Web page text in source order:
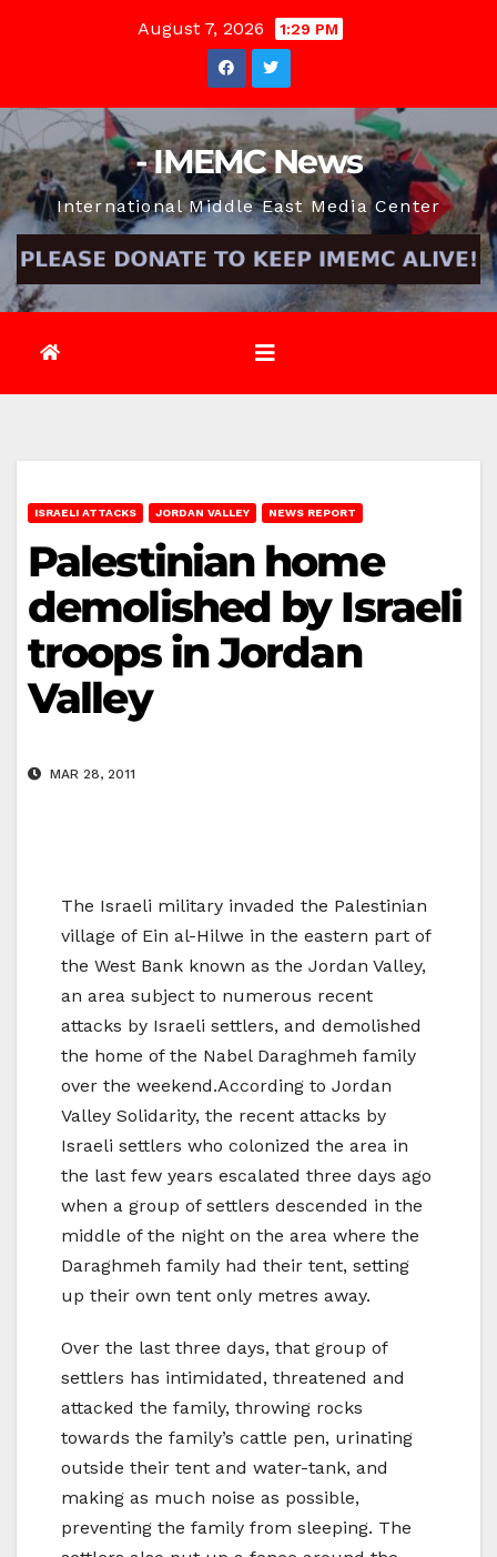
August 7, 2026 1:29 PM
- IMEMC News
International Middle East Media Center
ISRAELI ATTACKS JORDAN VALLEY NEWS REPORT
Palestinian home
demolished by Israeli
troops in Jordan
Valley
MAR 28, 2011
The Israeli military invaded the Palestinian
village of Ein al-Hilwe in the eastern part of
the West Bank known as the Jordan Valley,
an area subject to numerous recent
attacks by Israeli settlers, and demolished
the home of the Nabel Daraghmeh family
over the weekend.According to Jordan
Valley Solidarity, the recent attacks by
Israeli settlers who colonized the area in
the last few years escalated three days ago
when a group of settlers descended in the
middle of the night on the area where the
Daraghmeh family had their tent, setting
up their own tent only metres away.
Over the last three days, that group of
settlers has intimidated, threatened and
attacked the family, throwing rocks
towards the family’s cattle pen, urinating
outside their tent and water-tank, and
making as much noise as possible,
preventing the family from sleeping. The